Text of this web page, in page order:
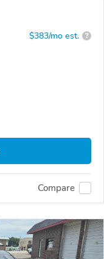
$383/mo est. ?
Compare